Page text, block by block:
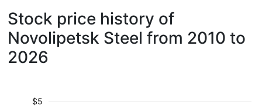
Stock price history of
Novolipetsk Steel from 2010 to
2026
$5